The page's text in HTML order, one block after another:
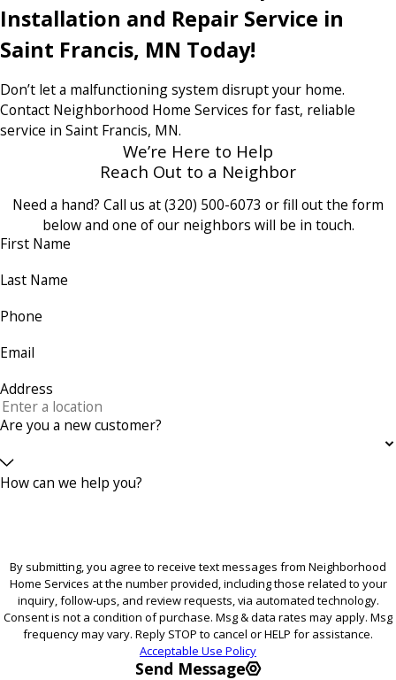
Installation and Repair Service in
Saint Francis, MN Today!
Don’t let a malfunctioning system disrupt your home.
Contact Neighborhood Home Services for fast, reliable
service in Saint Francis, MN.
We’re Here to Help
Reach Out to a Neighbor
Need a hand? Call us at(320) 500-6073 or fill out the form
below and one of our neighbors will be in touch.
First Name
Last Name
Phone
Email
Address
Are you a new customer?
How can we help you?
By submitting, you agree to receive text messages from Neighborhood
Home Services at the number provided, including those related to your
inquiry, follow-ups, and review requests, via automated technology.
Consent is not a condition of purchase. Msg & data rates may apply. Msg
frequency may vary. Reply STOP to cancel or HELP for assistance.
Acceptable Use Policy
Send Message